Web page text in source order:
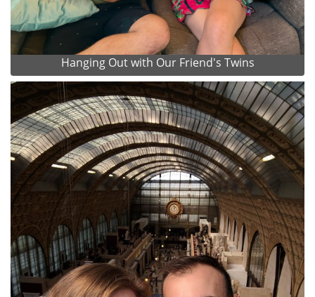
Hanging Out with Our Friend's Twins